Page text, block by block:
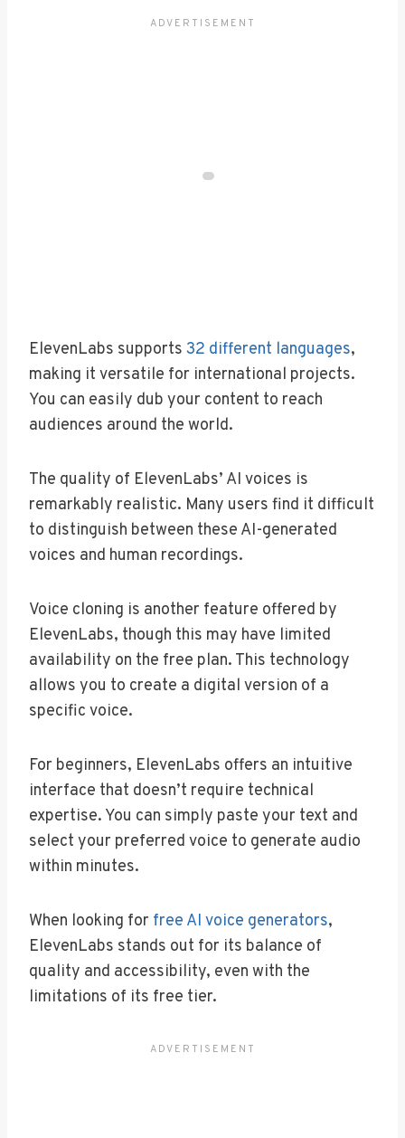
ElevenLabs supports 32 different languages,
making it versatile for international projects.
You can easily dub your content to reach
audiences around the world.
The quality of ElevenLabs’ AI voices is
remarkably realistic. Many users find it difficult
to distinguish between these AI-generated
voices and human recordings.
Voice cloning is another feature offered by
ElevenLabs, though this may have limited
availability on the free plan. This technology
allows you to create a digital version of a
specific voice.
For beginners, ElevenLabs offers an intuitive
interface that doesn’t require technical
expertise. You can simply paste your text and
select your preferred voice to generate audio
within minutes.
When looking for free AI voice generators,
ElevenLabs stands out for its balance of
quality and accessibility, even with the
limitations of its free tier.